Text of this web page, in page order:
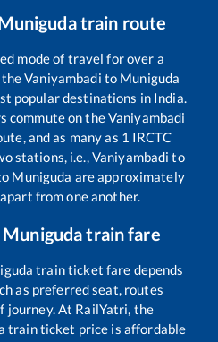
train route
mode of travel for over a
theVaniyambadi to Muniguda
popular destinations in India.
commute on theVaniyambadi
and as many as 1 IRCTC
stations, i.e., Vaniyambadi to
Muniguda are approximately
from one another.
Munigudatrain fare
train ticket fare depends
as preferred seat, routes
journey. At RailYatri, the
train ticket price is affordable